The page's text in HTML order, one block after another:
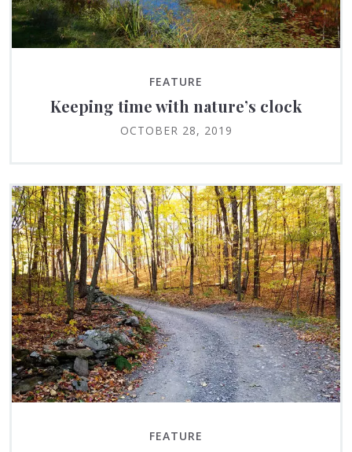
FEATURE
Keeping time with nature’s clock
OCTOBER 28, 2019
FEATURE